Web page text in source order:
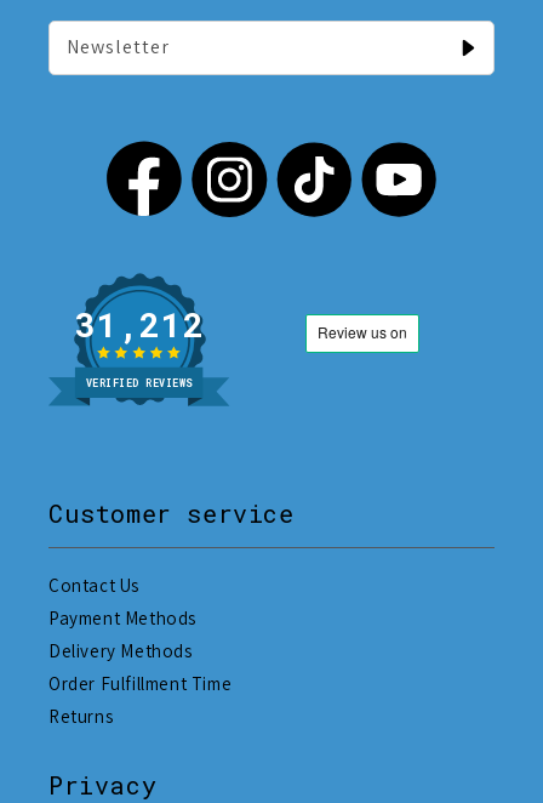
Newsletter
31,212
VERIFIED REVIEWS
Customer service
Contact Us
Payment Methods
Delivery Methods
Order Fulfillment Time
Returns
Privacy